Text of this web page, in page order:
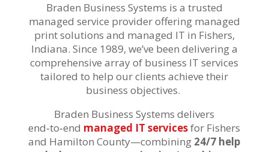
Braden Business Systems is a trusted
managed service provider offering managed
print solutions and managed IT in Fishers,
Indiana. Since 1989, we’ve been delivering a
comprehensive array of business ITservices
tailored to help our clientsachieve their
businessobjectives.
Braden Business Systems delivers
end‑to‑end managed IT servicesfor Fishers
and Hamilton County—combining 24/7 help